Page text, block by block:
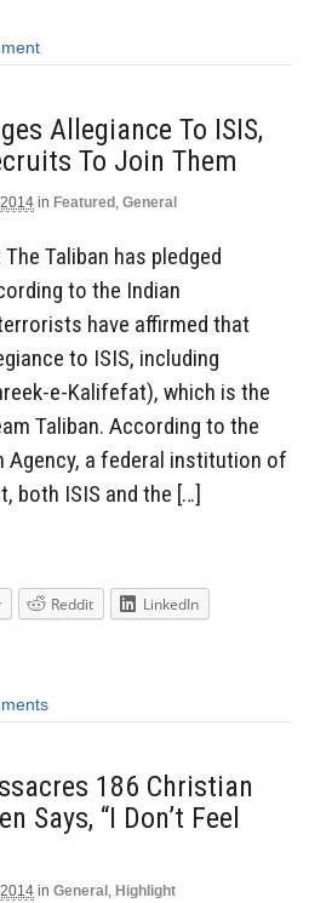
Allegiance To ISIS,
To Join Them
in Featured , General
Taliban has pledged
to the Indian
have affirmed that
to ISIS, including
e-Kalifefat), which is the
Taliban. According to the
Agency, a federal institution of
both ISIS and the […]
Reddit
LinkedIn
186 Christian
Says, “I Don’t Feel
in General , Highlight